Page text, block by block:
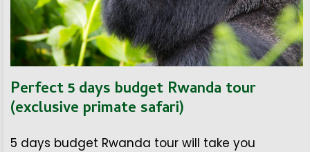
Perfect 5 days budget Rwanda tour
(exclusive primate safari)
5 days budget Rwanda tour will take you